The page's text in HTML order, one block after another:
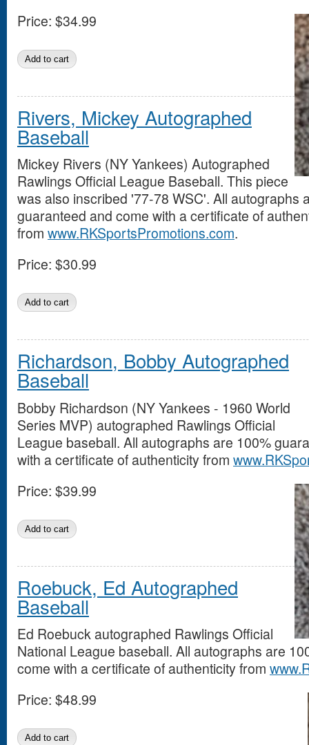
Price: $34.99
Rivers, Mickey Autographed
Baseball
Mickey Rivers (NY Yankees) Autographed
Rawlings Official League Baseball. This piece
was also inscribed '77-78 WSC'. All autographs
guaranteed and come with a certificate of
from www.RKSportsPromotions.com.
Price: $30.99
Richardson, Bobby Autographed
Baseball
Bobby Richardson (NY Yankees - 1960 World
Series MVP) autographed Rawlings Official
League baseball. All autographs are 100%
with a certificate of authenticity from
Price: $39.99
Roebuck, Ed Autographed
Baseball
Ed Roebuck autographed Rawlings Official
National League baseball. All autographs are
come with a certificate of authenticity from
Price: $48.99